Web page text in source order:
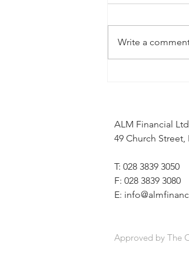
Write a
ALM Financial Ltd
49 Church
T: 028 3839 3050
F: 028 3839 3080
E:
Approved by The